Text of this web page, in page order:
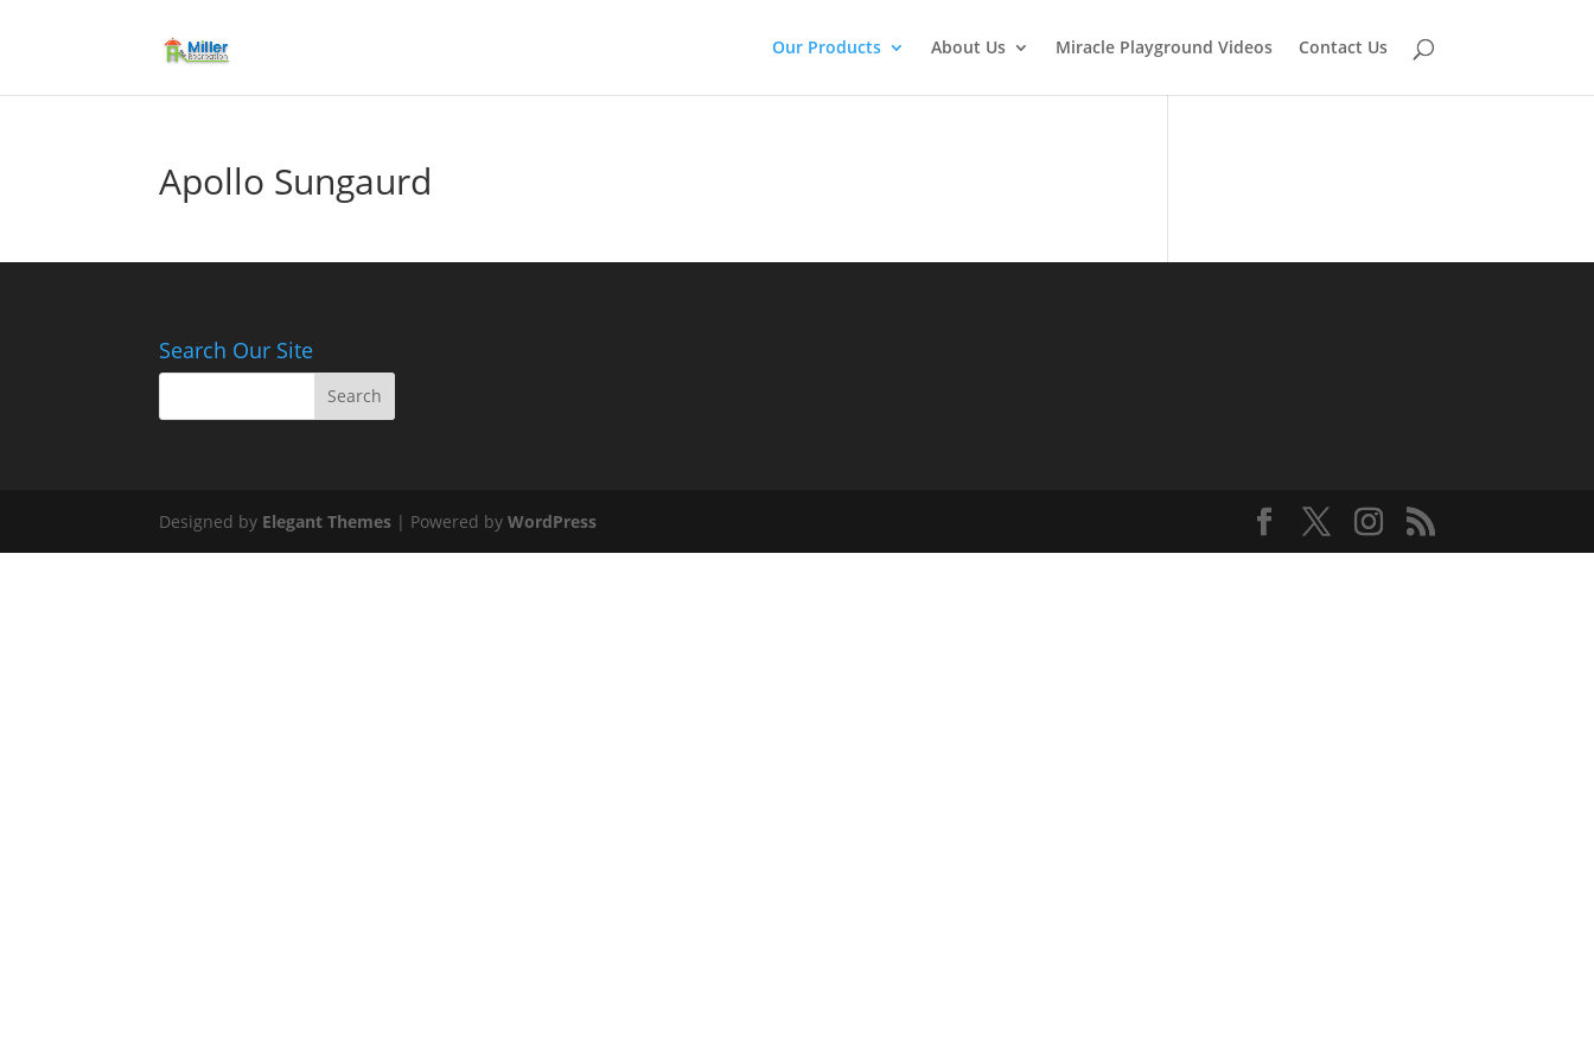
Our Products About Us Miracle Playground Videos Contact Us
Apollo Sungaurd
Search Our Site
Designed by Elegant Themes | Powered byWordPress